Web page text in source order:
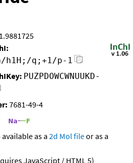
h1H;/q;+1/p-1
PUZPDOWCWNUUKD-
7681-49-4
as a 2d Mol fileor as a
JavaScript / HTML 5)